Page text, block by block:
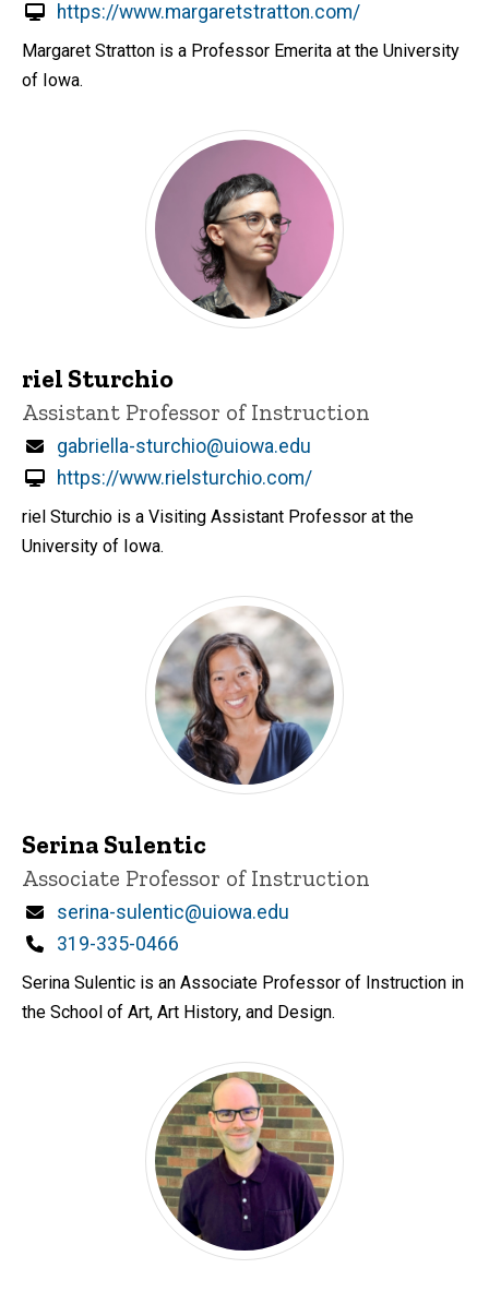
https://www.margaretstratton.com/
Margaret Stratton is a Professor Emerita at the University
of Iowa.
riel Sturchio
Title/Position
Assistant Professor of Instruction
Email
gabriella-sturchio@uiowa.edu
https://www.rielsturchio.com/
riel Sturchio is a Visiting Assistant Professor at the
University of Iowa.
Serina Sulentic
Title/Position
Associate Professor of Instruction
Email
serina-sulentic@uiowa.edu
Phone
319-335-0466
Serina Sulentic is an Associate Professor of Instruction in
the School of Art, Art History, and Design.